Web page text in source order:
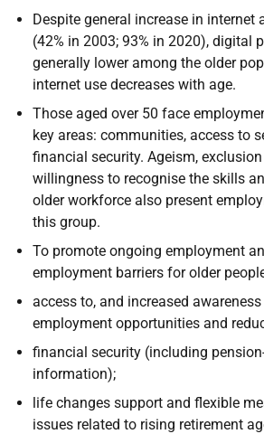
Despite general increase in internet
(42% in 2003; 93% in 2020), digital
generally lower among the older
internet use decreases with age.
Those aged over 50 face
key areas: communities, access to
financial security. Ageism,
willingness to recognise the skills
older workforce also present
this group.
To promote ongoing employment
employment barriers for older
access to, and increased
employment opportunities and
financial security (including
information);
life changes support and flexible
issues related to rising retirement